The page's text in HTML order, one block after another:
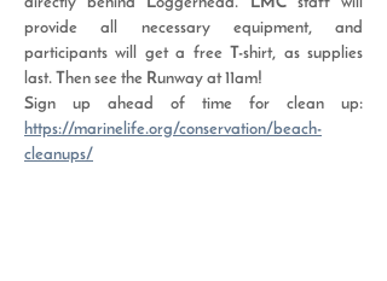
provide all necessary equipment, and
participants will get a free T-shirt, as supplies
last. Then see the Runway at 11am!
https://marinelife.org/conservation/beach-
cleanups/